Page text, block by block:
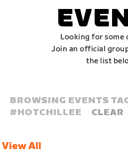
Looking for some
Join an official
the list
BROWSING EVENTS
#HOTCHILLEE CLEAR
View All